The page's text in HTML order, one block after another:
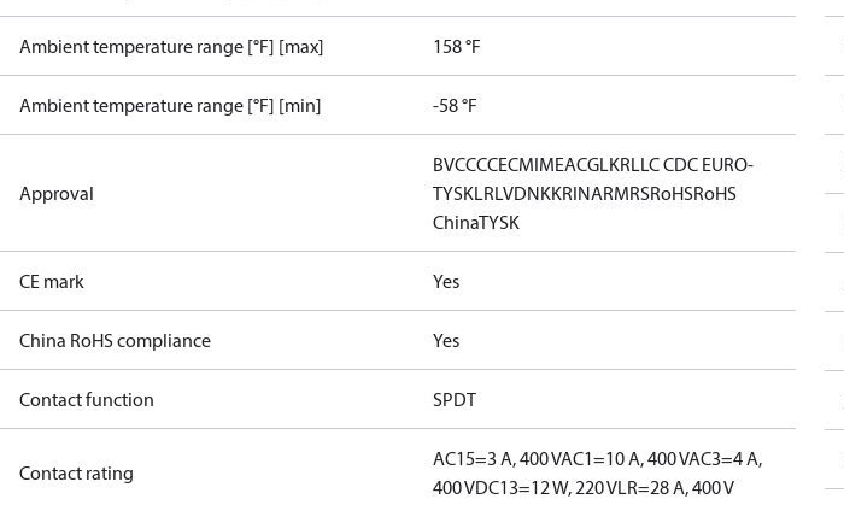
Ambient temperature range [°F] [max] 158 °F
Ambient temperature range [°F] [min] -58 °F
Approval
BVCCCCECMIMEACGLKRLLC CDC EURO-
TYSKLRLVDNKKRINARMRSRoHSRoHS
ChinaTYSK
CE mark Yes
China RoHS compliance Yes
Contact function SPDT
Contact rating
AC15=3 A, 400 VAC1=10 A, 400 VAC3=4 A,
400 VDC13=12 W, 220 VLR=28 A, 400 V